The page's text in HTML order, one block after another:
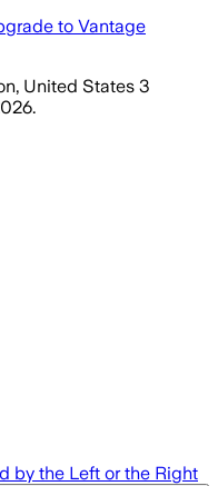
to Vantage
United States 3
.
by the Left or the Right